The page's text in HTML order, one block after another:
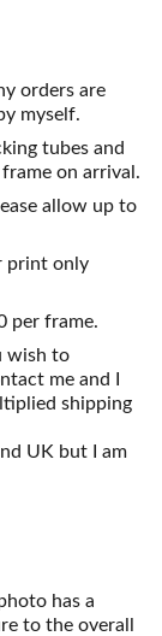
orders are
myself.
tubes and
on arrival.
allow up to
print only
per frame.
wish to
me and I
shipping
UK but I am
has a
to the overall